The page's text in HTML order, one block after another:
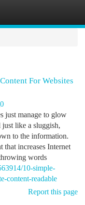
For Websites
just manage to glow
like a sluggish,
to the information.
increases Internet
words
10-simple-
content-readable
Report this page